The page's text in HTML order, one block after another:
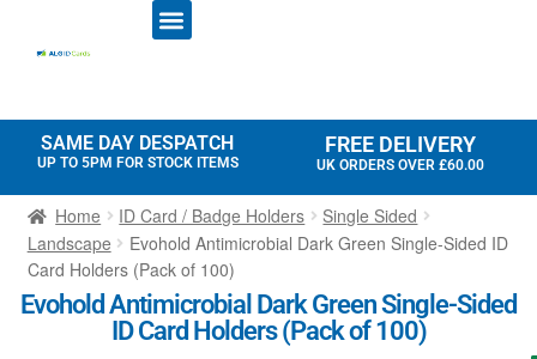
SAME DAY DESPATCH
UP TO 5PM FOR STOCK ITEMS
FREE DELIVERY
UK ORDERS OVER £60.00
Home ID Card / Badge Holders
Single Sided
Landscape
Evohold Antimicrobial Dark Green Single-Sided ID
Card Holders (Pack of 100)
Evohold Antimicrobial Dark Green Single-Sided
ID Card Holders (Pack of 100)